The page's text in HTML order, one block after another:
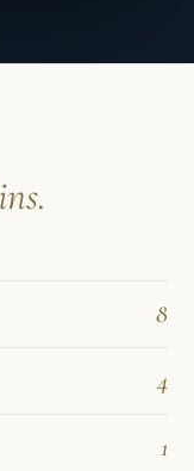
8
4
1